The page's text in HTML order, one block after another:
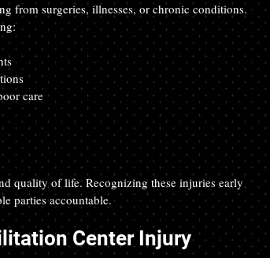
from surgeries, illnesses, or chronic conditions.
care
quality of life. Recognizing these injuries early
parties accountable.
Center Injury